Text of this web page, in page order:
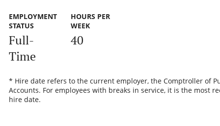
EMPLOYMENT
STATUS
Full-
Time
HOURS PER
WEEK
40
* Hire date refers to the current employer, the Comptroller of
Accounts. For employees with breaks in service, it is the most
hire date.